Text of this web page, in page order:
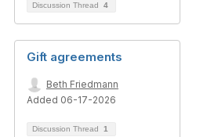
Discussion Thread 4
Gift agreements
Beth Friedmann
Added 06-17-2026
Discussion Thread 1